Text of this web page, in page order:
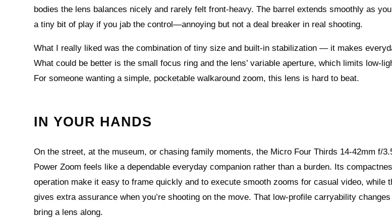
bodies the lens balances nicely and rarely felt front-heavy. The barrel extends smoothly as
a tiny bit of play if you jab the control—annoying but not a deal breaker in real shooting.
What I really liked was the combination of tiny size and built-in stabilization — it makes
What could be better is the small focus ring and the lens’ variable aperture, which limits low-
For someone wanting a simple, pocketable walkaround zoom, this lens is hard to beat.
IN YOUR HANDS
On the street, at the museum, or chasing family moments, the Micro Four Thirds 14-42mm f/
Power Zoom feels like a dependable everyday companion rather than a burden. Its
operation make it easy to frame quickly and to execute smooth zooms for casual video, while
gives extra assurance when you’re shooting on the move. That low-profile carryability
bring a lens along.